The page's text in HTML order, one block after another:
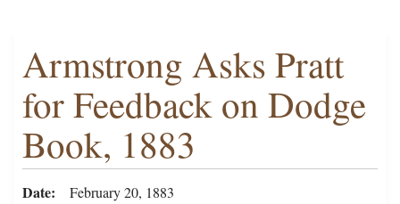
Armstrong Asks Pratt
for Feedback on Dodge
Book, 1883
Date
February 20, 1883